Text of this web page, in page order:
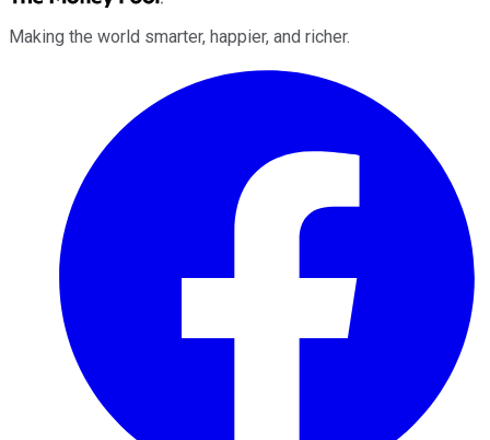
Making the world smarter, happier, and richer.